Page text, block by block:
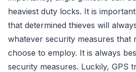
heaviest duty locks. It is
that determined thieves will
whatever security measures that
choose to employ. It is always
security measures. Luckily, GPS